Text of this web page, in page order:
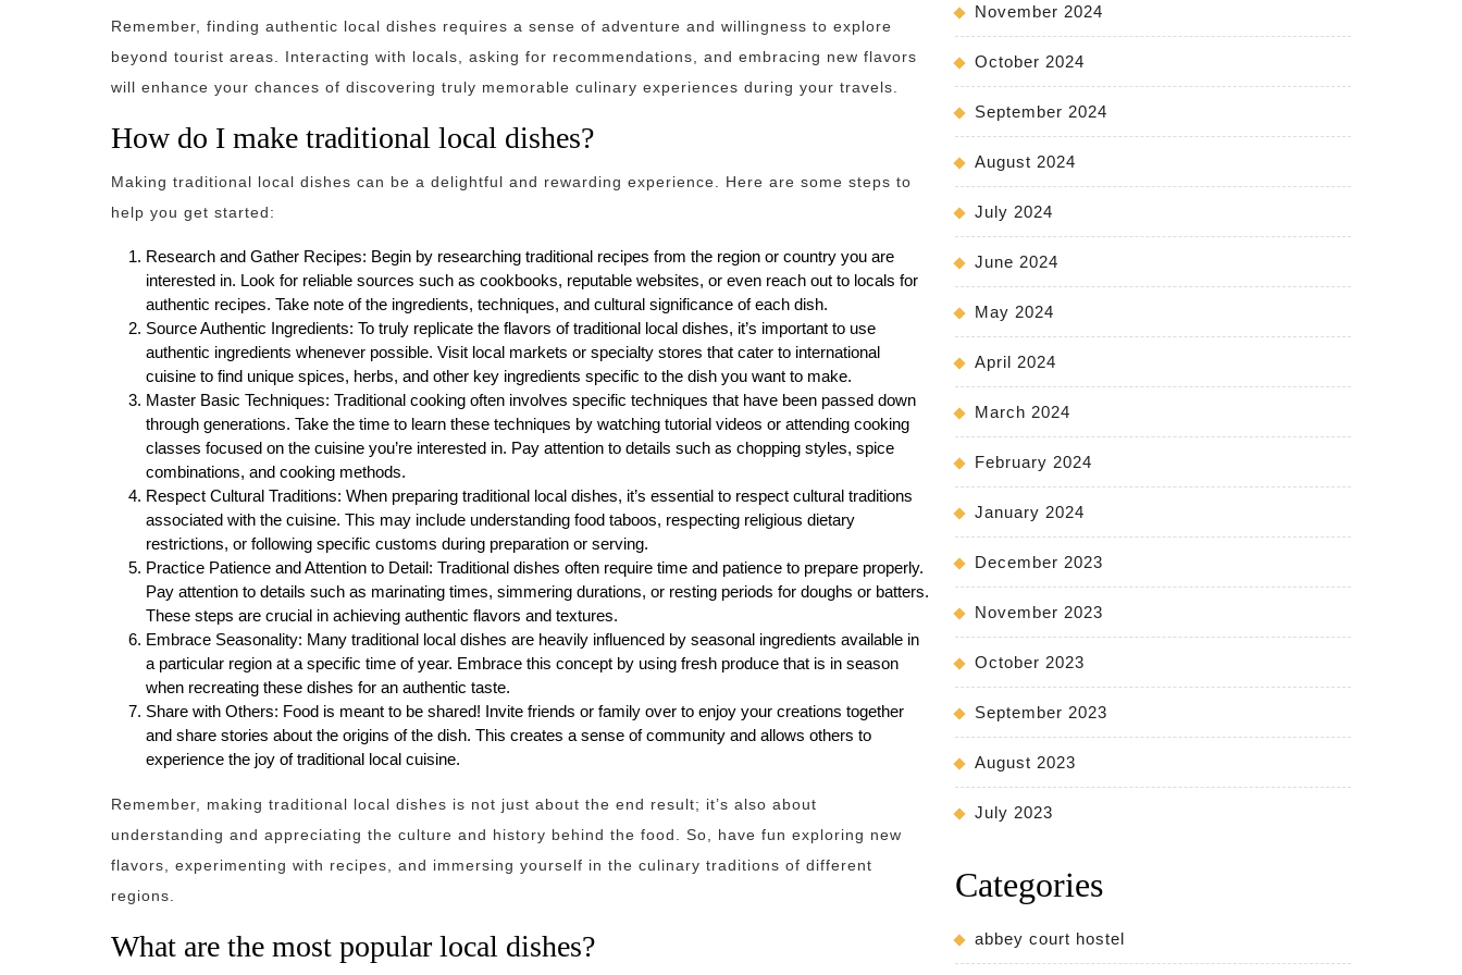
Remember, finding authentic local dishes requires a sense of adventure and willingness to explore
beyond tourist areas. Interacting with locals, asking for recommendations, and embracing new flavors
will enhance your chances of discovering truly memorable culinary experiences during your travels.
How do I make traditional local dishes?
Making traditional local dishes can be a delightful and rewarding experience. Here are some steps to
help you get started:
Research and Gather Recipes: Begin by researching traditional recipes from the region or country you are
interested in. Look for reliable sources such as cookbooks, reputable websites, or even reach out to locals for
authentic recipes. Take note of the ingredients, techniques, and cultural significance of each dish.
Source Authentic Ingredients: To truly replicate the flavors of traditional local dishes, it’s important to use
authentic ingredients whenever possible. Visit local markets or specialty stores that cater to international
cuisine to find unique spices, herbs, and other key ingredients specific to the dish you want to make.
Master Basic Techniques: Traditional cooking often involves specific techniques that have been passed down
through generations. Take the time to learn these techniques by watching tutorial videos or attending cooking
classes focused on the cuisine you’re interested in. Pay attention to details such as chopping styles, spice
combinations, and cooking methods.
Respect Cultural Traditions: When preparing traditional local dishes, it’s essential to respect cultural traditions
associated with the cuisine. This may include understanding food taboos, respecting religious dietary
restrictions, or following specific customs during preparation or serving.
Practice Patience and Attention to Detail: Traditional dishes often require time and patience to prepare properly.
Pay attention to details such as marinating times, simmering durations, or resting periods for doughs or batters.
These steps are crucial in achieving authentic flavors and textures.
Embrace Seasonality: Many traditional local dishes are heavily influenced by seasonal ingredients available in
a particular region at a specific time of year. Embrace this concept by using fresh produce that is in season
when recreating these dishes for an authentic taste.
Share with Others: Food is meant to be shared! Invite friends or family over to enjoy your creations together
and share stories about the origins of the dish. This creates a sense of community and allows others to
experience the joy of traditional local cuisine.
Remember, making traditional local dishes is not just about the end result; it’s also about
understanding and appreciating the culture and history behind the food. So, have fun exploring new
flavors, experimenting with recipes, and immersing yourself in the culinary traditions of different
regions.
What are the most popular local dishes?
November 2024
October 2024
September 2024
August 2024
July 2024
June 2024
May 2024
April 2024
March 2024
February 2024
January 2024
December 2023
November 2023
October 2023
September 2023
August 2023
July 2023
Categories
abbey court hostel